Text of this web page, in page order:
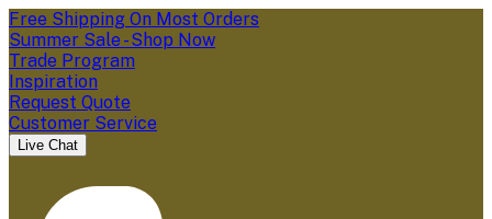
Free Shipping On Most Orders
Summer Sale - Shop Now
Trade Program
Inspiration
Request Quote
Customer Service
Live Chat